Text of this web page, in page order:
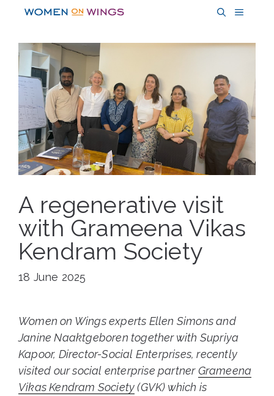
content
MENU
A regenerative visit
with Grameena Vikas
Kendram Society
18 June 2025
Women on Wings experts Ellen Simons and
Janine Naaktgeboren together with Supriya
Kapoor, Director-Social Enterprises, recently
visited our social enterprise partnerGrameena
Vikas Kendram Society(GVK) which is